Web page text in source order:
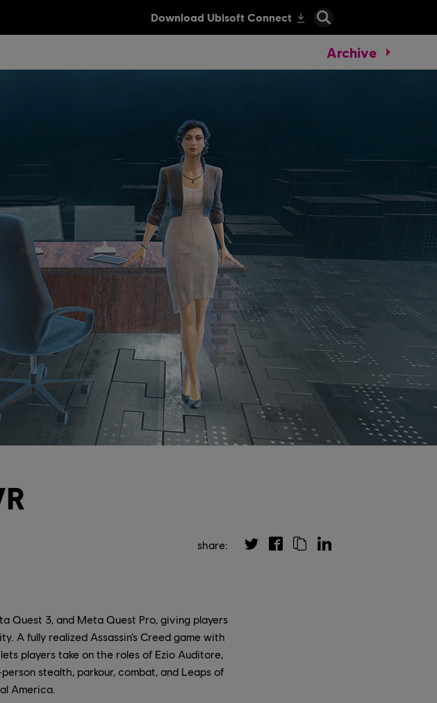
Archive
Quest 3, and Meta Quest Pro, giving players
A fully realized Assassin’s Creed game with
players take on the roles of Ezio Auditore,
stealth, parkour, combat, and Leaps of
America.
share: